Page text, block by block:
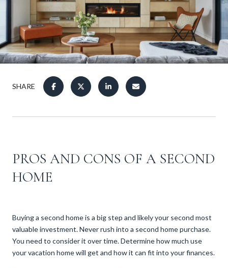
SHARE
PROS AND CONS OF A SECOND
HOME
Buying a second home is a big step and likely your second most
valuable investment. Never rush into a second home purchase.
You need to consider it over time. Determine how much use
your vacation home will get and how it can fit into your finances.